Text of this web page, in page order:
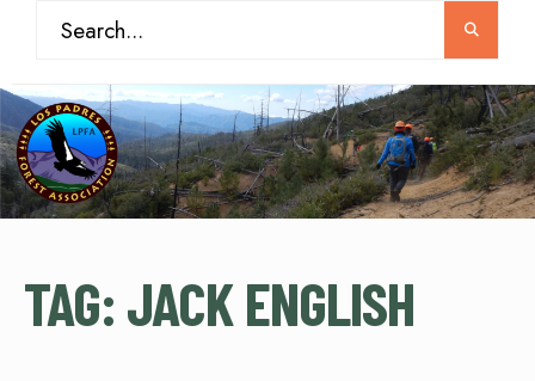
TAG: JACK ENGLISH